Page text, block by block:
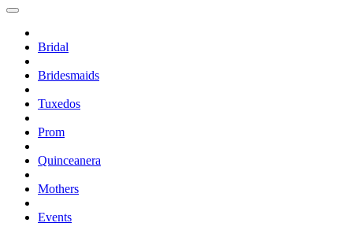
Bridal
Bridesmaids
Tuxedos
Prom
Quinceanera
Mothers
Events